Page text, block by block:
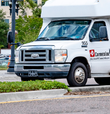
PARATRANSIT
GAMEDAY XPRESS
READIRIDE
ON DEMAND SERVICES
SEVERE WEATHER
CURRENT DETOURS
MOBILITYWORKS 2.0
ABOUT US
BOARD MEETING
FLORIDA HOUSE BILL
PUBLIC HEARINGS &
TRANSPARENCY
WORK WITH US
CAREERS
PROCUREMENT
BUSINESS
ADVERTISING
CONTACT US